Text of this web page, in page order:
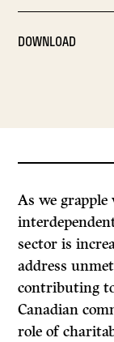
DOWNLOAD
As we
sector is
address
contributing
Canadian
role of